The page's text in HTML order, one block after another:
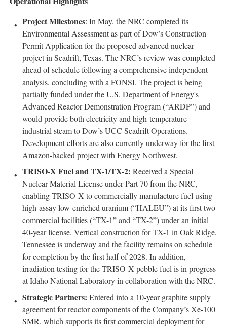
Project Milestones: In May, the NRC completed its
Environmental Assessment as part of Dow’s Construction
Permit Application for the proposed advanced nuclear
project in Seadrift, Texas. The NRC’s review was completed
ahead of schedule following a comprehensive independent
analysis, concluding with a FONSI. The project is being
partially funded under the U.S. Department of Energy's
Advanced Reactor Demonstration Program (“ARDP”) and
would provide both electricity and high-temperature
industrial steam to Dow’s UCC Seadrift Operations.
Development efforts are also currently underway for the first
Amazon-backed project with Energy Northwest.
TRISO-X Fuel and TX-1/TX-2: Received a Special
Nuclear Material License under Part 70 from the NRC,
enabling TRISO-X to commercially manufacture fuel using
high-assay low-enriched uranium (“HALEU”) at its first two
commercial facilities (“TX-1” and “TX-2”) under an initial
40-year license. Vertical construction for TX-1 in Oak Ridge,
Tennessee is underway and the facility remains on schedule
for completion by the first half of 2028. In addition,
irradiation testing for the TRISO-X pebble fuel is in progress
at Idaho National Laboratory in collaboration with the NRC.
Strategic Partners: Entered into a 10-year graphite supply
agreement for reactor components of the Company’s Xe-100
SMR, which supports its first commercial deployment for